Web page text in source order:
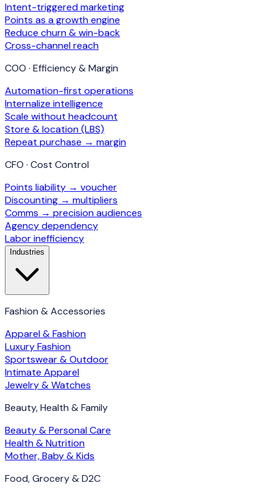
Intent-triggered marketing
Points as a growth engine
Reduce churn & win-back
Cross-channel reach
COO · Efficiency & Margin
Automation-first operations
Internalize intelligence
Scale without headcount
Store & location (LBS)
Repeat purchase → margin
CFO · Cost Control
Points liability → voucher
Discounting → multipliers
Comms → precision audiences
Agency dependency
Labor inefficiency
Industries
Fashion & Accessories
Apparel & Fashion
Luxury Fashion
Sportswear & Outdoor
Intimate Apparel
Jewelry & Watches
Beauty, Health & Family
Beauty & Personal Care
Health & Nutrition
Mother, Baby & Kids
Food, Grocery & D2C